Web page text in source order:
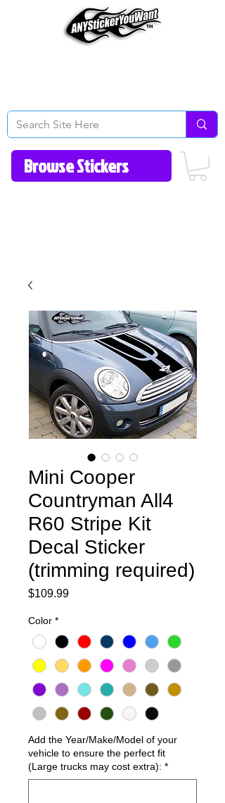
Mini Cooper
Countryman All4
R60 Stripe Kit
Decal Sticker
(trimming required)
$109.99Price
Color *
Add the Year/Make/Model of your
vehicle to ensure the perfect fit
(Large trucks may cost extra): *